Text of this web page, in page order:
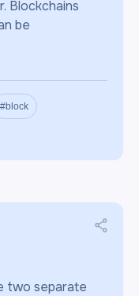
Blockchains
be
#block
two separate